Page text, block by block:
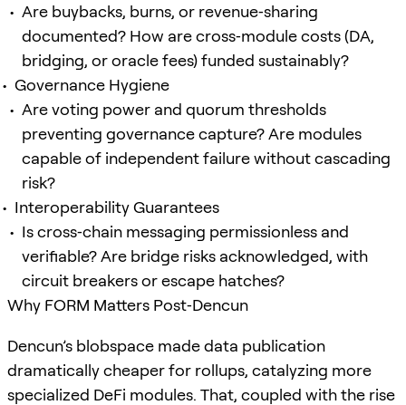
Are buybacks, burns, or revenue‑sharing
documented? How are cross‑module costs (DA,
bridging, or oracle fees) funded sustainably?
Governance Hygiene
Are voting power and quorum thresholds
preventing governance capture? Are modules
capable of independent failure without cascading
risk?
Interoperability Guarantees
Is cross‑chain messaging permissionless and
verifiable? Are bridge risks acknowledged, with
circuit breakers or escape hatches?
Why FORM Matters Post‑Dencun
Dencun’s blobspace made data publication
dramatically cheaper for rollups, catalyzing more
specialized DeFi modules. That, coupled with the rise